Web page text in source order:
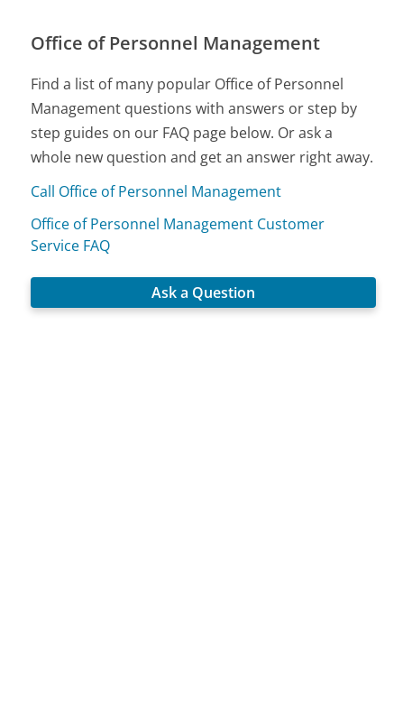
Office of Personnel Management
Find a list of many popular Office of Personnel
Management questions with answers or step by
step guides on our FAQ page below. Or ask a
whole new question and get an answer right away.
Call Office of Personnel Management
Office of Personnel Management Customer
Service FAQ
Ask a Question